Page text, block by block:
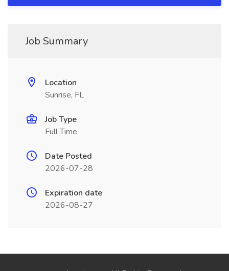
Job Summary
Location
Sunrise, FL
Job Type
Full Time
Date Posted
2026-07-28
Expiration date
2026-08-27